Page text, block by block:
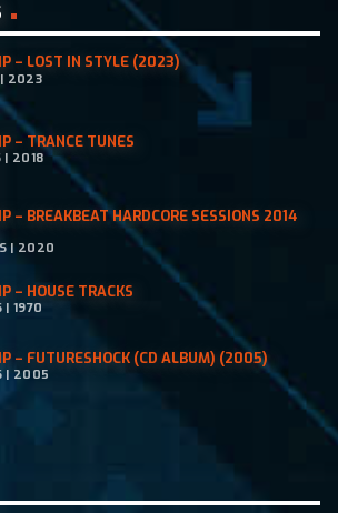
– LOST IN STYLE (2023)
| 2023
– TRANCE TUNES
| 2018
– BREAKBEAT HARDCORE SESSIONS 2014
| 2020
– HOUSE TRACKS
| 1970
– FUTURESHOCK (CD ALBUM) (2005)
| 2005